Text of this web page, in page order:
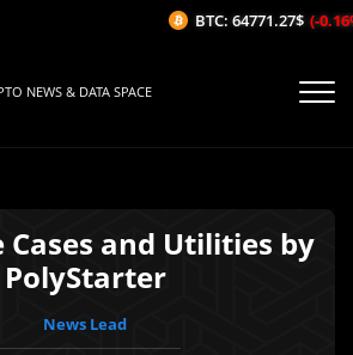
NEWS & DATA SPACE
Cases and Utilities by
PolyStarter
News Lead
BTC: 64771.27$ (-0.16%/